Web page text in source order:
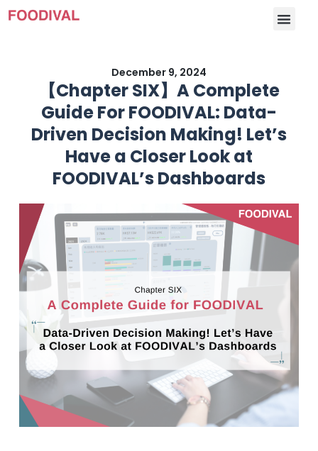
December 9, 2024
【Chapter SIX】A Complete
Guide For FOODIVAL: Data-
Driven Decision Making! Let’s
Have a Closer Look at
FOODIVAL’s Dashboards